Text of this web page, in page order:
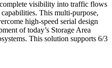
visibility into traffic flows
This multi-purpose,
high-speed serial design
of today’s Storage Area
This solution supports 6/3